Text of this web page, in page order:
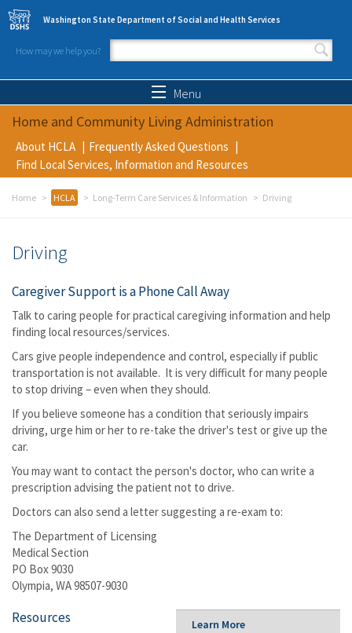
Skip to main content
Washington State Department of Social and Health Services
How may we help you?
Search form
Menu
Home and Community Living Administration
About HCLA
Frequently Asked Questions
Find Local Services, Information and Resources
Home HCLA Long-Term Care Services & Information Driving
Driving
Caregiver Support is a Phone Call Away
Talk to caring people for practical caregiving information and help
finding local resources/services.
Cars give people independence and control, especially if public
transportation is not available. It is very difficult for many people
to stop driving – even when they should.
If you believe someone has a condition that seriously impairs
driving, urge him or her to re-take the driver's test or give up the
car.
You may want to contact the person's doctor, who can write a
prescription advising the patient not to drive.
Doctors can also send a letter suggesting a re-exam to:
The Department of Licensing
Medical Section
PO Box 9030
Olympia, WA 98507-9030
Learn More
Resources